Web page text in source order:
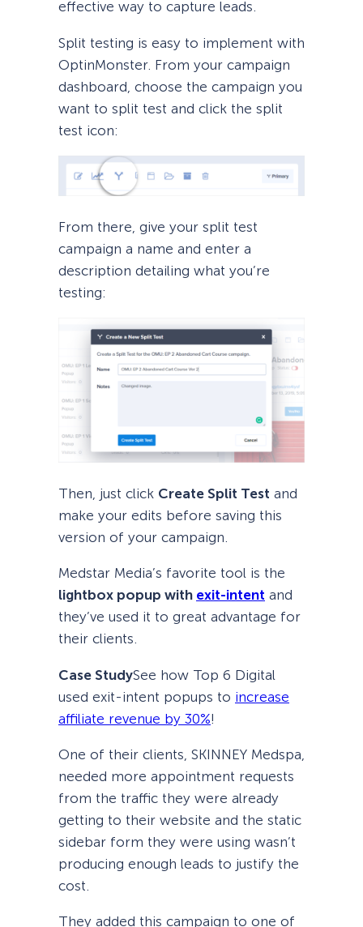
effective way to capture leads.
Split testing is easy to implement with
OptinMonster. From your campaign
dashboard, choose the campaign you
want to split test and click the split
test icon:
From there, give your split test
campaign a name and enter a
description detailing what you’re
testing:
Then, just click Create Split Test and
make your edits before saving this
version of your campaign.
Medstar Media’s favorite tool is the
lightbox popup with exit-intent and
they’ve used it to great advantage for
their clients.
Case StudySee how Top 6 Digital
used exit-intent popups to increase
affiliate revenue by 30%!
One of their clients, SKINNEY Medspa,
needed more appointment requests
from the traffic they were already
getting to their website and the static
sidebar form they were using wasn’t
producing enough leads to justify the
cost.
They added this campaign to one of